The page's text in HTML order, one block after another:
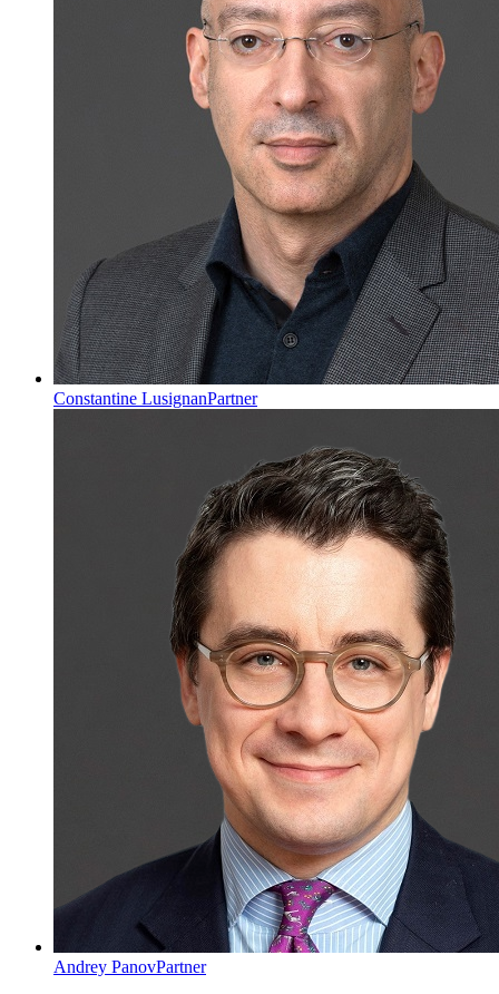
Constantine LusignanPartner
Andrey PanovPartner